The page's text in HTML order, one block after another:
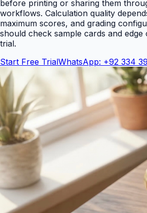
before printing or sharing them
workflows. Calculation quality
maximum scores, and grading
should check sample cards and edge
trial.
Start Free TrialWhatsApp: +92 334